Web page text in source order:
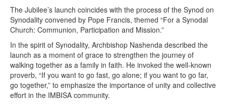
The Jubilee’s launch coincides with the process of the Synod on
Synodality convened by Pope Francis, themed “For a Synodal
Church: Communion, Participation and Mission.”
In the spirit of Synodality, Archbishop Nashenda described the
launch as a moment of grace to strengthen the journey of
walking together as a family in faith. He invoked the well-known
proverb, “If you want to go fast, go alone; if you want to go far,
go together,” to emphasize the importance of unity and collective
effort in the IMBISA community.